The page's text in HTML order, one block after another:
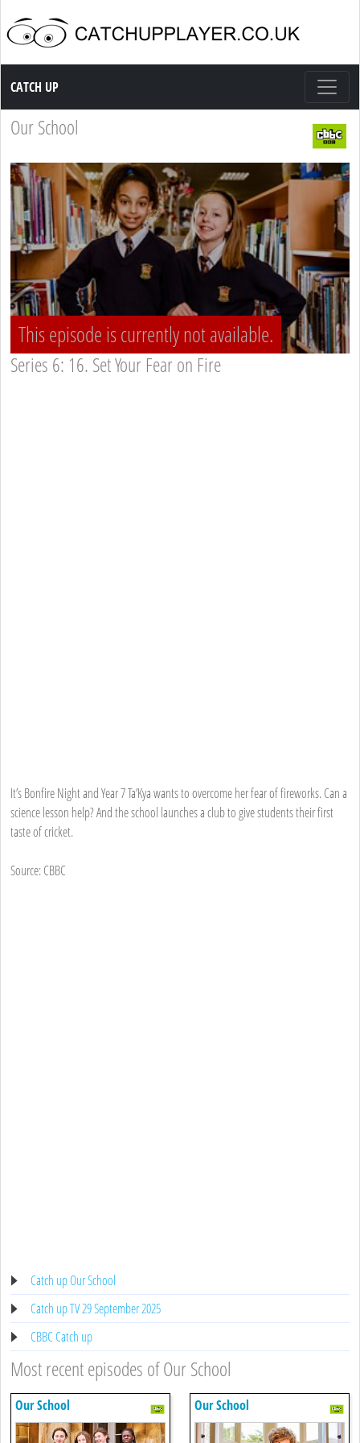
Catch up TV
CATCH UP
Our School
This episode is currently not available.
Series 6: 16. Set Your Fear on Fire
It’s Bonfire Night and Year 7 Ta’Kya wants to overcome her fear of fireworks. Can a
science lesson help? And the school launches a club to give students their first
taste of cricket.
Source: CBBC
Catch up Our School
Catch up TV 29 September 2025
CBBC Catch up
Most recent episodes of Our School
Our School Our School